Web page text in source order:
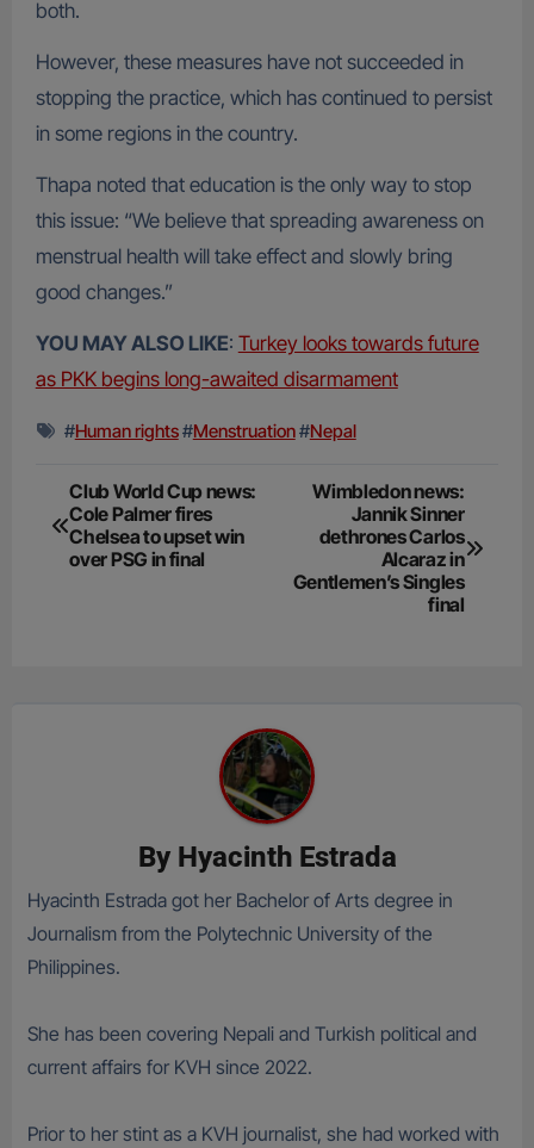
both.
However, these measures have not succeeded in
stopping the practice, which has continued to persist
in some regions in the country.
Thapa noted that education is the only way to stop
this issue: “We believe that spreading awareness on
menstrual health will take effect and slowly bring
good changes.”
YOU MAY ALSO LIKE: Turkey looks towards future
as PKK begins long-awaited disarmament
#Human rights#Menstruation#Nepal
Post
navigation
Club World Cup news:
Cole Palmer fires
Chelsea to upset win
over PSG in final
Wimbledon news:
Jannik Sinner
dethrones Carlos
Alcaraz in
Gentlemen’s Singles
final
By Hyacinth Estrada
Hyacinth Estrada got her Bachelor of Arts degree in
Journalism from the Polytechnic University of the
Philippines.
She has been covering Nepali and Turkish political and
current affairs for KVH since 2022.
Prior to her stint as a KVH journalist, she had worked with